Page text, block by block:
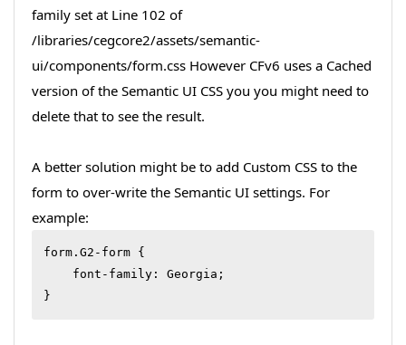
family set at Line 102 of
/libraries/cegcore2/assets/semantic-
ui/components/form.css However CFv6 uses a Cached
version of the Semantic UI CSS you you might need to
delete that to see the result.
A better solution might be to add Custom CSS to the
form to over-write the Semantic UI settings. For
example:
form.G2-form {
}